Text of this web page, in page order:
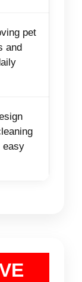
pet
and
easy